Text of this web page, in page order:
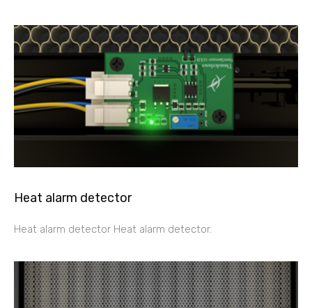
Heat alarm detector
Heat alarm detector Heat alarm detector.